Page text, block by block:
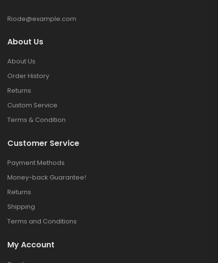
Riode@example.com
About Us
About Us
Order History
Returns
Custom Service
Terms & Condition
Customer Service
Payment Methods
Money-back Guarantee!
Returns
Shipping
Terms and Conditions
My Account